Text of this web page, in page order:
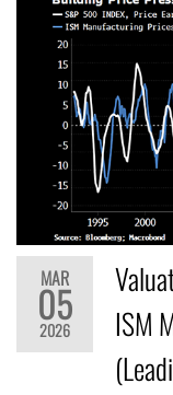
MAR
05
2026
ISM